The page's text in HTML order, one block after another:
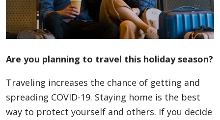
Are you planning to travel this holiday season?
Traveling increases the chance of getting and
spreading COVID-19. Staying home is the best
way to protect yourself and others. If you decide